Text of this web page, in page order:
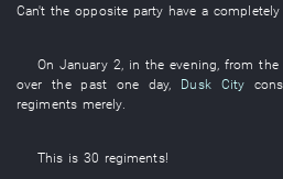
Can't theopposite party have a completely
On January 2, in the evening,from the
over the pastone day, Dusk City
regiments merely.
This is 30 regiments!